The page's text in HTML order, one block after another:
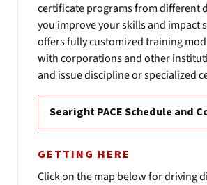
certificate programs from different
you improve your skills and impact
offers fully customized training
with corporations and other
and issue discipline or specialized
Searight PACE Schedule and
GETTING HERE
Click on the map below for driving